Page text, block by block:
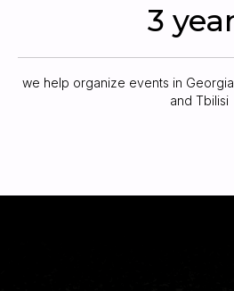
3
we help organize events in
and Tbilisi